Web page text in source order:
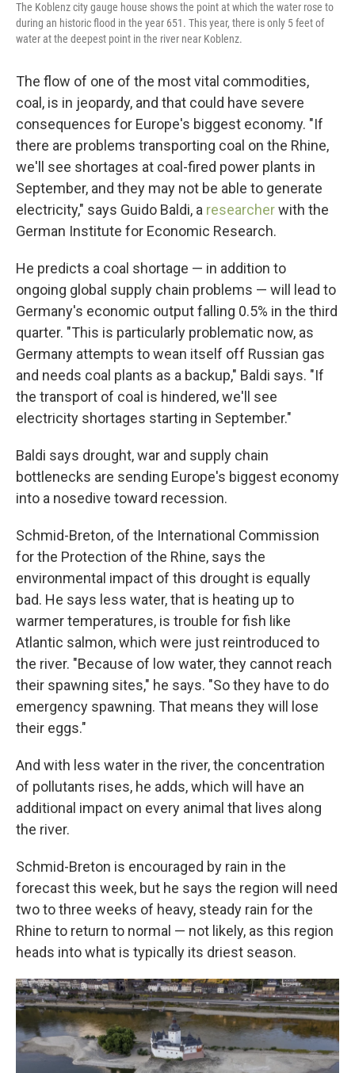
The Koblenz city gauge house shows the point at which the water rose to
during an historic flood in the year 651. This year, there is only 5 feet of
water at the deepest point in the river near Koblenz.
The flow of one of the most vital commodities,
coal, is in jeopardy, and that could have severe
consequences for Europe's biggest economy. "If
there are problems transporting coal on the Rhine,
we'll see shortages at coal-fired power plants in
September, and they may not be able to generate
electricity," says Guido Baldi, a researcherwith the
German Institute for Economic Research.
He predicts a coal shortage — in addition to
ongoing global supply chain problems — will lead to
Germany's economic output falling 0.5% in the third
quarter. "This is particularly problematic now, as
Germany attempts to wean itself off Russian gas
and needs coal plants as a backup," Baldi says. "If
the transport of coal is hindered, we'll see
electricity shortages starting in September."
Baldi says drought, war and supply chain
bottlenecks are sending Europe's biggest economy
into a nosedive toward recession.
Schmid-Breton, of the International Commission
for the Protection of the Rhine, says the
environmental impact of this drought is equally
bad. He says less water, that is heating up to
warmer temperatures, is trouble for fish like
Atlantic salmon, which were just reintroduced to
the river. "Because of low water, they cannot reach
their spawning sites," he says. "So they have to do
emergency spawning. That means they will lose
their eggs."
And with less water in the river, the concentration
of pollutants rises, he adds, which will have an
additional impact on every animal that lives along
the river.
Schmid-Breton is encouraged by rain in the
forecast this week, but he says the region will need
two to three weeks of heavy, steady rain for the
Rhine to return to normal — not likely, as this region
heads into what is typically its driest season.